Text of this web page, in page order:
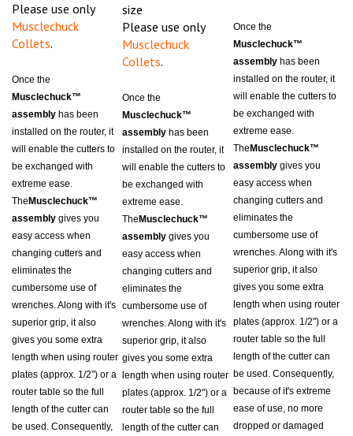
Musclechuck
Collets.
Musclechuck™
assemblyhas been
installed on the router, it
will enable the cutters to
be exchanged with
extreme ease.
TheMusclechuck™
assemblygives you
easy access when
changing cutters and
eliminates the
cumbersome use of
wrenches. Along with it's
superior grip, it also
gives you some extra
length when using router
plates (approx. 1/2") or a
router table so the full
length of the cutter can
be used. Consequently,
because of it's extreme
Please use only
Musclechuck
Collets.
Musclechuck™
assemblyhas been
installed on the router, it
will enable the cutters to
be exchanged with
extreme ease.
TheMusclechuck™
assemblygives you
easy access when
changing cutters and
eliminates the
cumbersome use of
wrenches. Along with it's
superior grip, it also
gives you some extra
length when using router
plates (approx. 1/2") or a
router table so the full
length of the cutter can
be used. Consequently,
Musclechuck™
assemblyhas been
installed on the router, it
will enable the cutters to
be exchanged with
extreme ease.
TheMusclechuck™
assemblygives you
easy access when
changing cutters and
eliminates the
cumbersome use of
wrenches. Along with it's
superior grip, it also
gives you some extra
length when using router
plates (approx. 1/2") or a
router table so the full
length of the cutter can
be used. Consequently,
because of it's extreme
ease of use, no more
dropped or damaged
cutters or frustration will